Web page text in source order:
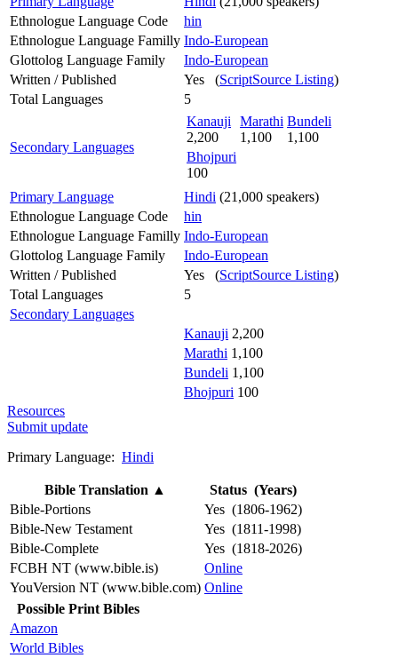
Ethnologue Language Code
hin
Ethnologue Language Familly Indo-European
Glottolog Language Family
Indo-European
Written / Published
Yes (ScriptSource Listing)
Total Languages
5
Secondary Languages
Kanauji
2,200
Marathi
1,100
Bundeli
1,100
Bhojpuri
100
Primary Language
Hindi (21,000 speakers)
Ethnologue Language Code
hin
Ethnologue Language Familly Indo-European
Glottolog Language Family
Indo-European
Written / Published
Yes (ScriptSource Listing)
Total Languages
5
Secondary Languages
Kanauji 2,200
Marathi 1,100
Bundeli 1,100
Bhojpuri 100
Resources
Submit update
Primary Language: Hindi
Bible Translation ▲
Status (Years)
Bible-Portions
Yes (1806-1962)
Bible-New Testament
Yes (1811-1998)
Bible-Complete
Yes (1818-2026)
FCBH NT (www.bible.is)
Online
YouVersion NT (www.bible.com) Online
Possible Print Bibles
Amazon
World Bibles